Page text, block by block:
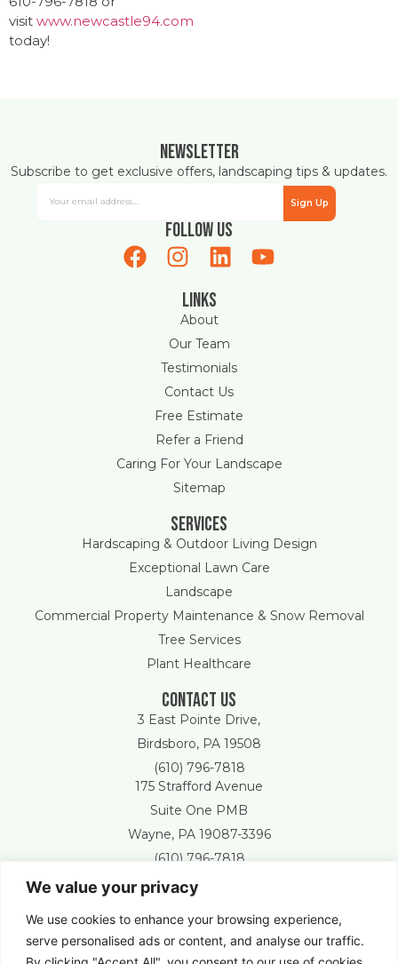
We value your privacy
We use cookies to enhance your browsing experience,
serve personalised ads or content, and analyse our traffic.
visit www.newcastle94.com
today!
Newsletter
Subscribe to get exclusive offers, landscaping tips & updates.
Sign Up
Follow Us
Links
About
Our Team
Testimonials
Contact Us
Free Estimate
Refer a Friend
Caring For Your Landscape
Sitemap
Services
Hardscaping & Outdoor Living Design
Exceptional Lawn Care
Landscape
Commercial Property Maintenance & Snow Removal
Tree Services
Plant Healthcare
Contact Us
3 East Pointe Drive,
Birdsboro, PA 19508
(610) 796-7818
175 Strafford Avenue
Suite One PMB
Wayne, PA 19087-3396
(610) 796-7818
Free Estimate